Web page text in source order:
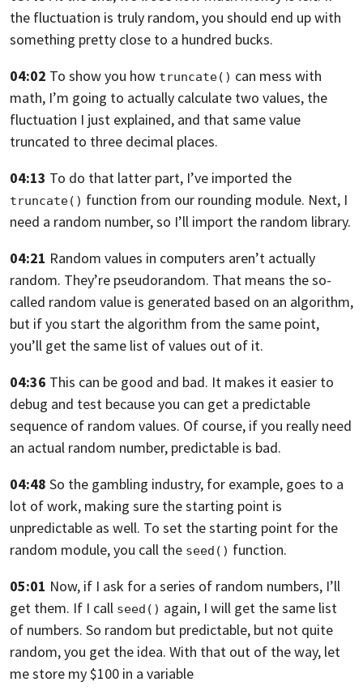
the fluctuation is truly random, you should end upwith
something pretty close to a hundred bucks.
04:02 To show you how truncate() can mess with
math, I’m going to actually calculate two values, the
fluctuation I just explained, and that same value
truncated to three decimal places.
04:13 To do that latter part, I’ve imported the
truncate() function from our rounding module. Next, I
need a random number,so I’ll import the random library.
04:21 Random values in computers aren’t actually
random. They’re pseudorandom. That means the so-
called random value is generated based on an algorithm,
but if you start the algorithm from the same point,
you’ll get the same list of values out of it.
04:36 This can be good and bad. It makes it easier to
debug and test because you can get a predictable
sequence of random values. Of course, if you really need
an actual random number, predictable is bad.
04:48 So the gambling industry, for example, goes to a
lot of work, making sure the starting point is
unpredictable as well. To set the starting point for the
random module,you call the seed() function.
05:01 Now, if I ask for a series of random numbers, I’ll
get them. If I call seed() again, I will get the same list
of numbers. So random but predictable, but not quite
random,you get the idea. With that out of the way, let
me store my $100 in a variable